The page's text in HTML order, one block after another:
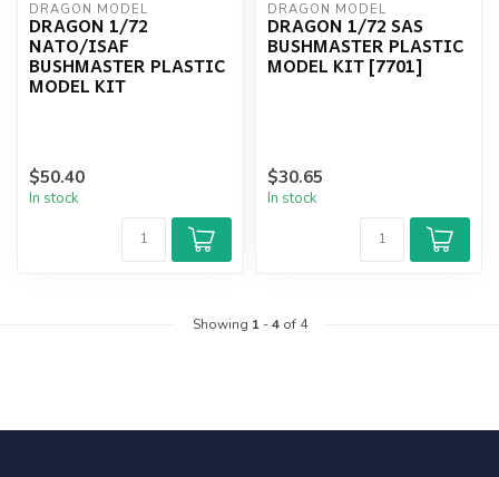
DRAGON MODEL
DRAGON 1/72
NATO/ISAF
BUSHMASTER PLASTIC
MODEL KIT
$50.40
In stock
DRAGON MODEL
DRAGON 1/72 SAS
BUSHMASTER PLASTIC
MODEL KIT [7701]
$30.65
In stock
Showing 1-4of 4